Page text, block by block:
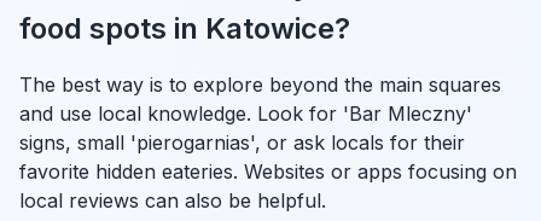
food spots in Katowice?
The best way is to explore beyond the main squares
and use local knowledge. Look for 'Bar Mleczny'
signs, small 'pierogarnias', or ask locals for their
favorite hidden eateries. Websites or apps focusing on
local reviews can also be helpful.